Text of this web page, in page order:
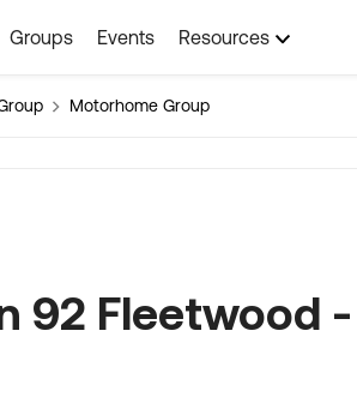
Groups Events Resources
Motorhome Group
92 Fleetwood